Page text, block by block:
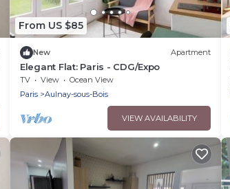
From US $85
New Apartment
Elegant Flat: Paris - CDG/Expo
TV View
Ocean View
Paris
Aulnay-sous-Bois
VIEW AVAILABILITY